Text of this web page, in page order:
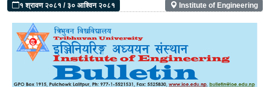
१ श्रावण २०८१ / ३० आश्विन २०८१ Institute of Engineering